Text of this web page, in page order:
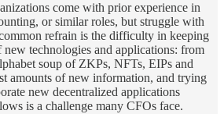
come with prior experience in
or similar roles, but struggle with
refrain is the difficulty in keeping
technologies and applications: from
soup of ZKPs, NFTs, EIPs and
amounts of new information, and trying
new decentralized applications
is a challenge many CFOs face.